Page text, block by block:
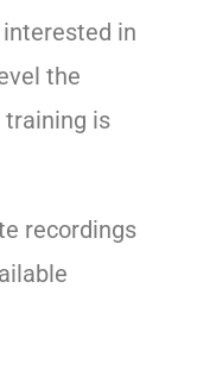
in
the
is
recordings